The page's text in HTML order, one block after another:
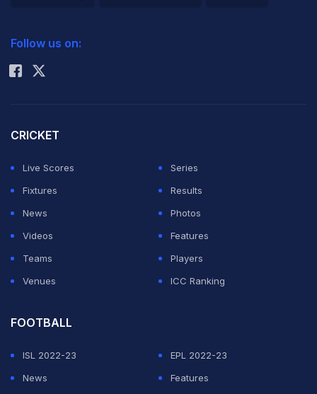
Rohit Sharma
Follow us on:
CRICKET
Live Scores
Series
Fixtures
Results
News
Photos
Videos
Features
Teams
Players
Venues
ICC Ranking
FOOTBALL
ISL 2022-23
EPL 2022-23
News
Features